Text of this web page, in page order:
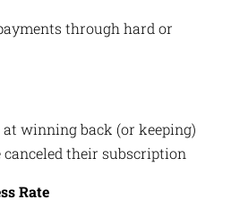
through hard or
at winning back (or keeping)
canceled their subscription
Rate